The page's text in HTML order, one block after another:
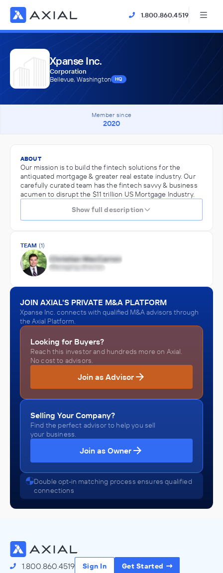
1.800.860.4519
Xpanse Inc.
Corporation
Bellevue, Washington
HQ
Member since
2020
ABOUT
Our mission is to build the fintech solutions for the
antiquated mortgage & greater real estate industry. Our
carefully curated team has the fintech savvy & business
acumen to disrupt the $11 trillion US Mortgage Industry.
Show full description
TEAM (1)
JOIN AXIAL'S PRIVATE M&A PLATFORM
Xpanse Inc. connects with qualified M&A advisors through
the Axial Platform.
Looking for Buyers?
Reach this investor and hundreds more on Axial.
No cost to advisors.
Join as Advisor
Selling Your Company?
Find the perfect advisor to help you sell
your business.
Join as Owner
Double opt-in matching process ensures qualified
connections
1.800.860.4519 Sign In Get Started